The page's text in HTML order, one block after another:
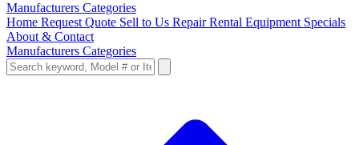
Manufacturers Categories
Home Request Quote Sell to Us RepairRental Equipment Specials
About & Contact
Manufacturers Categories